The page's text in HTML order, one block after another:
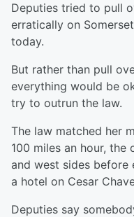
Deputies tried to pull
erratically on
today.
But rather than pull
everything would be
try to outrun the law.
The law matched her
100 miles an hour, the
and west sides
a hotel on Cesar
Deputies say